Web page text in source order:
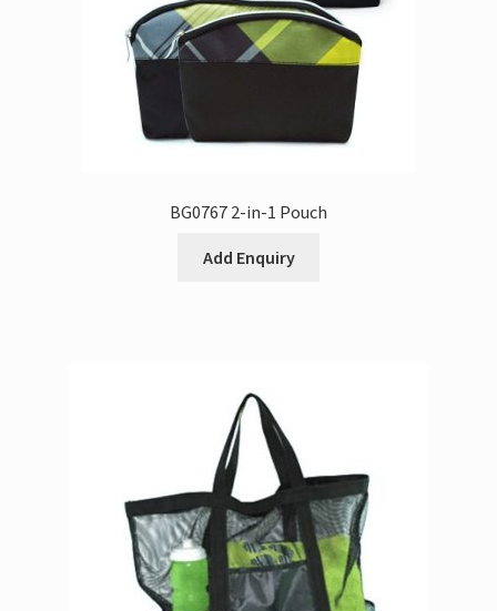
BG0767 2-in-1 Pouch
Add Enquiry